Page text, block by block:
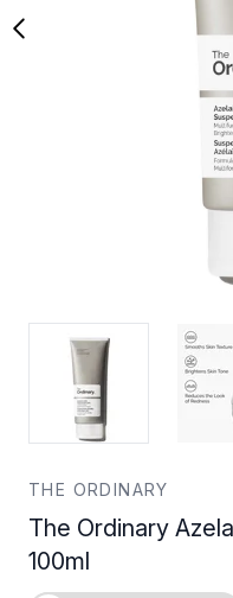
THE ORDINARY
The Ordinary
100ml